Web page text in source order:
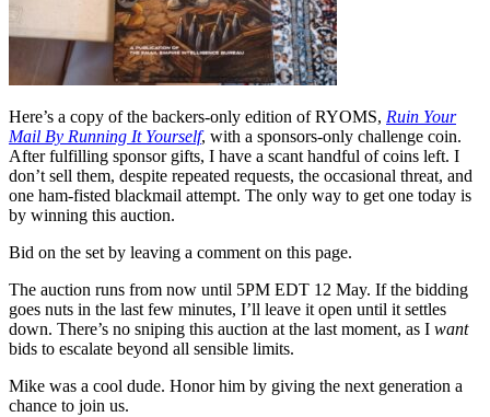
Here’s a copy of the backers-only edition of RYOMS, Ruin Your
Mail By Running It Yourself, with a sponsors-only challenge coin.
After fulfilling sponsor gifts, I have a scant handful of coins left. I
don’t sell them, despite repeated requests, the occasional threat, and
one ham-fisted blackmail attempt. The only way to get one today is
by winning this auction.
Bid on the set by leaving a comment on this page.
The auction runs from now until 5PM EDT 12 May. If the bidding
goes nuts in the last few minutes, I’ll leave it open until it settles
down. There’s no sniping this auction at the last moment, as I want
bids to escalate beyond all sensible limits.
Mike was a cool dude. Honor him by giving the next generation a
chance to join us.